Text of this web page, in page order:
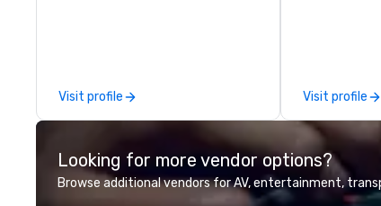
perfectly maintained fleet of late
model luxury vehicles to the
professional team of chauffeurs
and support staff; you will know
Visit profile Visit profile
Looking for more vendor options?
Browse additional vendors for AV, entertainment,